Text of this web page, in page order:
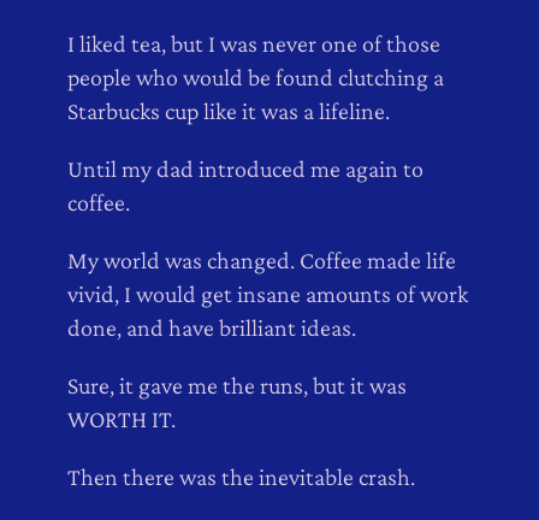
I liked tea, but I was never one of those
people who would be found clutching a
Starbucks cup like it was a lifeline.
Until my dad introduced me again to
coffee.
My world was changed. Coffee made life
vivid, I would get insane amounts of work
done, and have brilliant ideas.
Sure, it gave me the runs, but it was
WORTH IT.
Then there was the inevitable crash.